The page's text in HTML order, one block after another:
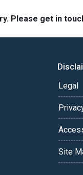
Please get in
Legal
Site